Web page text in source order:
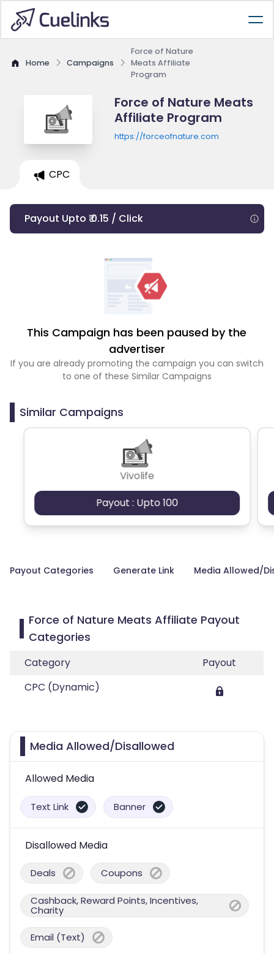
Home Campaigns
Force of Nature
Meats Affiliate
Program
Force of Nature Meats
Affiliate Program
https://forceofnature.com
CPC
Payout Upto ₹ 0.15 / Click
This Campaign has been paused by the
advertiser
If you are already promoting the campaign you can switch
to one of these Similar Campaigns
Similar Campaigns
Vivolife
Payout : Upto 100
Payout Categories Generate Link Media Allowed/
Force of Nature Meats Affiliate Payout
Categories
Category
Payout
CPC (Dynamic)
Media Allowed/Disallowed
Allowed Media
Text Link Banner
Disallowed Media
Deals Coupons
Cashback, Reward Points, Incentives,
Charity
Email (Text)